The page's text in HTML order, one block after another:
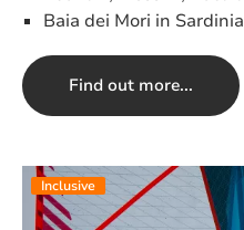
Baia dei Mori in Sardinia
Find out more...
Inclusive